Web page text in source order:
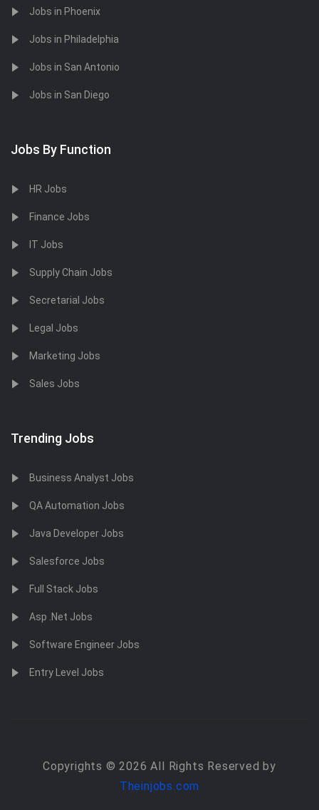
Jobs in Phoenix
Jobs in Philadelphia
Jobs in San Antonio
Jobs in San Diego
Jobs By Function
HR Jobs
Finance Jobs
IT Jobs
Supply Chain Jobs
Secretarial Jobs
Legal Jobs
Marketing Jobs
Sales Jobs
Trending Jobs
Business Analyst Jobs
QA Automation Jobs
Java Developer Jobs
Salesforce Jobs
Full Stack Jobs
Asp .Net Jobs
Software Engineer Jobs
Entry Level Jobs
Copyrights © 2026 All Rights Reserved by
Theinjobs.com